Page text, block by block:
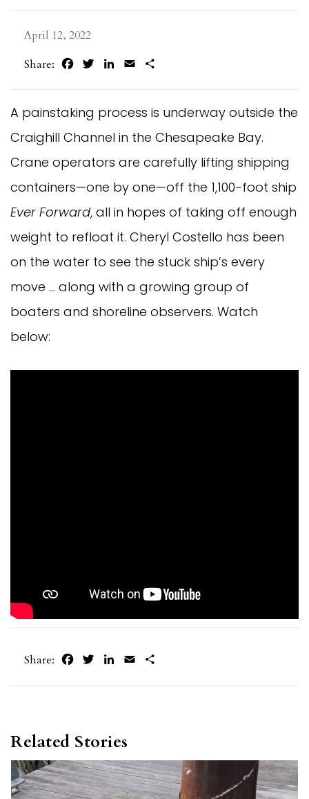
April 12, 2022
Share:
FacebookTwitterLinkedIn
Email
A painstaking process is underway outside the
Craighill Channel in the Chesapeake Bay.
Crane operators are carefully lifting shipping
containers—one by one—off the 1,100-foot ship
Ever Forward, all in hopes of taking off enough
weight to refloat it. Cheryl Costello has been
on the water to see the stuck ship’s every
move … along with a growing group of
boaters and shoreline observers. Watch
below:
Share: FacebookTwitterLinkedIn
Email
Related Stories